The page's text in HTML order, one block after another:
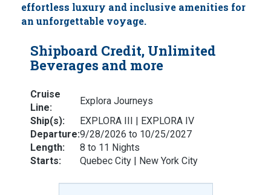
effortless luxury and inclusive amenities for
an unforgettable voyage.
Shipboard Credit, Unlimited
Beverages and more
Cruise
Line:
Explora Journeys
Ship(s):
EXPLORA III | EXPLORA IV
Departure:9/28/2026 to 10/25/2027
Length:
8 to 11 Nights
Starts:
Quebec City | New York City